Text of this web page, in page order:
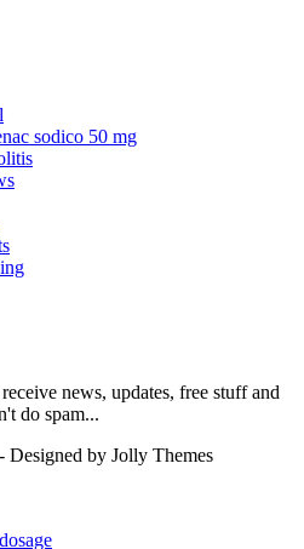
sodico 50 mg
news, updates, free stuff and
do spam...
by Jolly Themes